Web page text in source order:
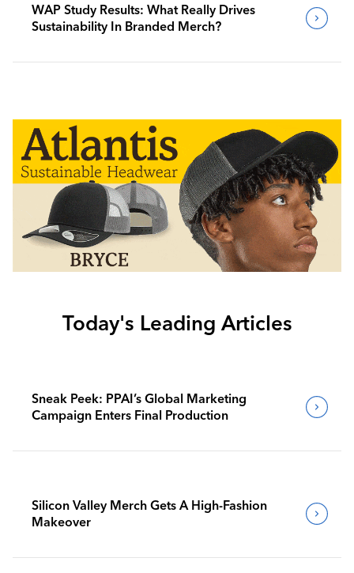
WAP Study Results: What Really Drives
Sustainability In Branded Merch?
Today's Leading Articles
Sneak Peek: PPAI’s Global Marketing
Campaign Enters Final Production
Silicon Valley Merch Gets A High-Fashion
Makeover